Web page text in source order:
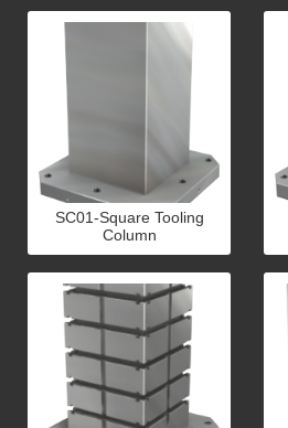
SC01-Square Tooling
Column